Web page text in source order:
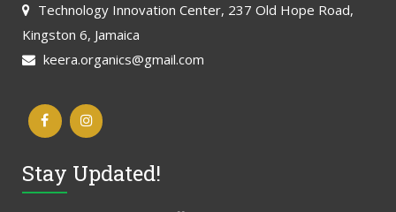
Technology Innovation Center, 237 Old Hope Road,
Kingston 6, Jamaica
keera.organics@gmail.com
Stay Updated!